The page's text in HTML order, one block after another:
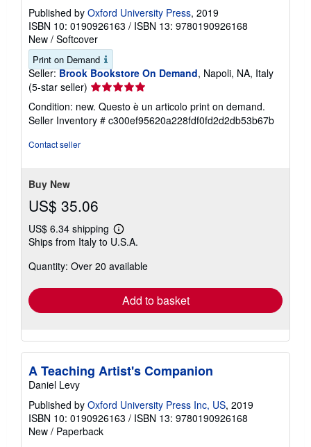
Published by Oxford University Press, 2019
ISBN 10: 0190926163 / ISBN 13: 9780190926168
New / Softcover
Print on Demand
Seller: Brook Bookstore On Demand, Napoli, NA, Italy
(5-star seller) Seller
rating
5
out
Condition: new. Questo è un articolo print on demand.
Seller Inventory # c300ef95620a228fdf0fd2d2db53b67b
Contact seller
Buy New
US$ 35.06
US$ 6.34 shipping
Learn
more
shipping
Ships from Italy to U.S.A.
Quantity: Over 20 available
Add to basket
A Teaching Artist's Companion
Daniel Levy
Published by Oxford University Press Inc, US, 2019
ISBN 10: 0190926163 / ISBN 13: 9780190926168
New / Paperback